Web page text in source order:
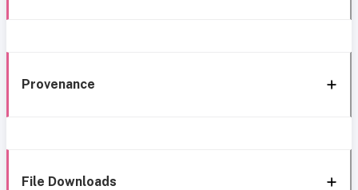
Provenance
File Downloads